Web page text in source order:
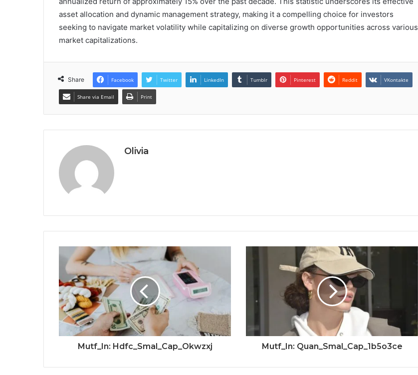
asset allocation and dynamic management strategy, making it a compelling choice for investors
seeking to navigate market volatility while capitalizing on diverse growth opportunities across various
market capitalizations.
Share Facebook Twitter LinkedIn Tumblr Pinterest Reddit VKontakte
Share via Email Print
Olivia
Mutf_In: Hdfc_Smal_Cap_Okwzxj Mutf_In: Quan_Smal_Cap_1b5o3ce